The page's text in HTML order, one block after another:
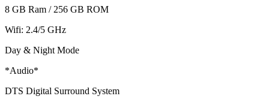
8 GB Ram / 256 GB ROM
Wifi: 2.4/5 GHz
Day & Night Mode
*Audio*
DTS Digital Surround System